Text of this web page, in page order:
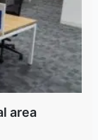
area